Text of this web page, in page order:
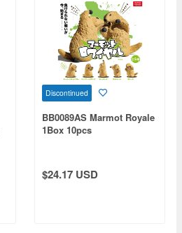
Discontinued
BB0089AS Marmot Royale
1Box 10pcs
$24.17 USD